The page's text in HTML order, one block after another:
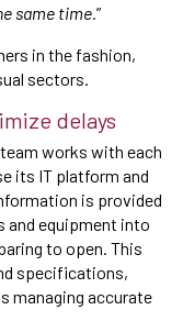
same time. ”
in the fashion,
sectors.
delays
works with each
its IT platform and
is provided
and equipment into
to open. This
specifications,
managing accurate